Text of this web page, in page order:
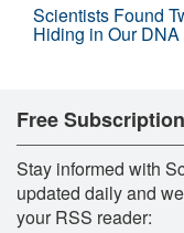
Scientists Found
Hiding in Our DNA
Free
Stay informed with
updated daily and
your RSS reader: